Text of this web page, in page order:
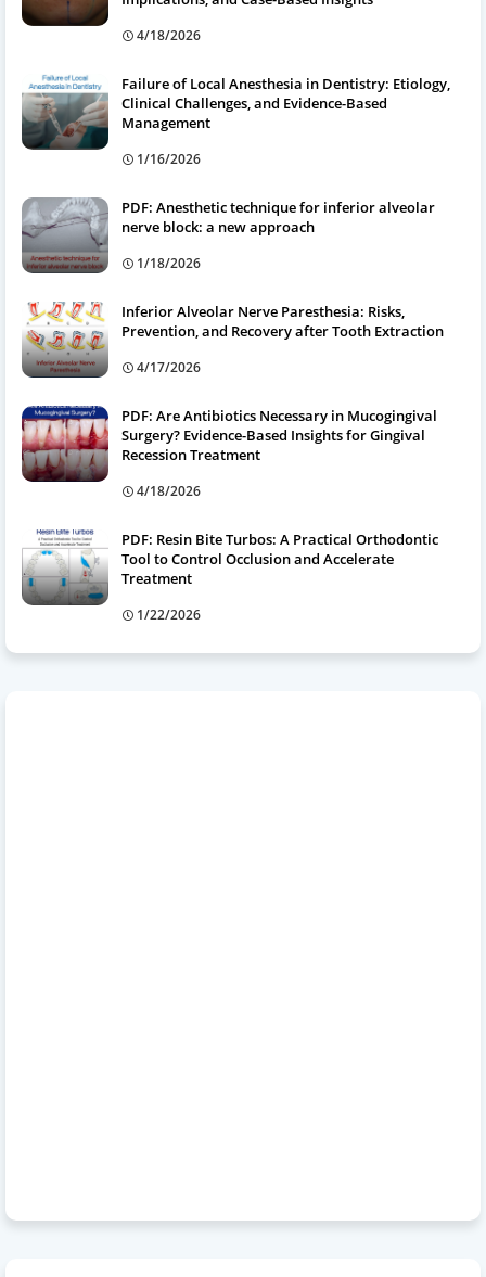
4/18/2026
Failure of Local Anesthesia in Dentistry: Etiology,
Clinical Challenges, and Evidence-Based
Management
1/16/2026
PDF: Anesthetic technique for inferior alveolar
nerve block: a new approach
1/18/2026
Inferior Alveolar Nerve Paresthesia: Risks,
Prevention, and Recovery after Tooth Extraction
4/17/2026
PDF: Are Antibiotics Necessary in Mucogingival
Surgery? Evidence-Based Insights for Gingival
Recession Treatment
4/18/2026
PDF: Resin Bite Turbos: A Practical Orthodontic
Tool to Control Occlusion and Accelerate
Treatment
1/22/2026